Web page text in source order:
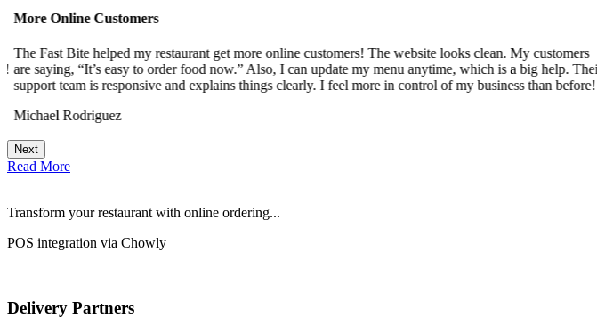
More Online Customers
The Fast Bite helped my restaurant get more online customers! The website looks clean. My customers
are saying, “It’s easy to order food now.” Also, I can update my menu anytime, which is a big help. Their
support team is responsive and explains things clearly. I feel more in control of my business than before!
Michael Rodriguez
Next
Read More
Transform your restaurant with online ordering...
POS integration via Chowly
Delivery Partners